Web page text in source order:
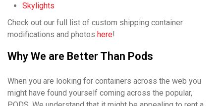
Skylights
Check out our full list of custom shipping container
modifications and photos here!
Why We are Better Than Pods
When you are looking for containers across the web you
might have found yourself coming across the popular,